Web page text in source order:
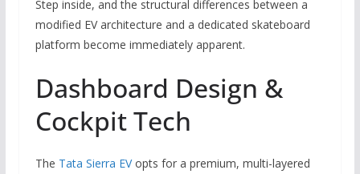
Step inside, and the structural differences between a
modified EV architecture and a dedicated skateboard
platform become immediately apparent.
Dashboard Design &
Cockpit Tech
The Tata Sierra EVopts for a premium, multi-layered